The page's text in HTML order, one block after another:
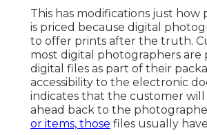
This has modifications just
is priced because digital
to offer prints after the truth.
most digital photographers are
digital files as part of their
accessibility to the electronic
indicates that the customer
ahead back to the
or items, those files usually